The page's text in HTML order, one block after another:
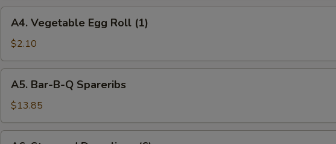
Vegetable
Egg
Roll
(1)
A4. Vegetable Egg Roll (1)
$2.10
Bar-
B-
Q
Spareribs
A5. Bar-B-Q Spareribs
$13.85